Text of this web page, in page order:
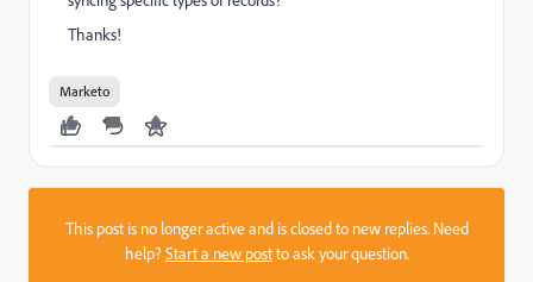
Thanks!
Marketo
This post is no longer active and is closed to new replies. Need
help?Start a new postto ask your question.